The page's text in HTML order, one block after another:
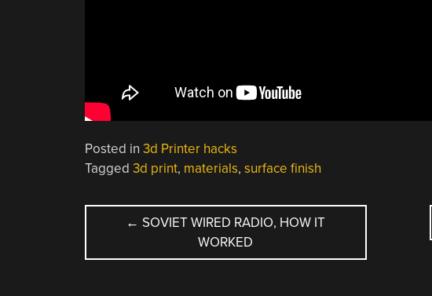
Posted in 3d Printer hacks
Tagged 3d print, materials, surface finish
POST
NAVIGATION
← SOVIET WIRED RADIO, HOW IT
WORKED